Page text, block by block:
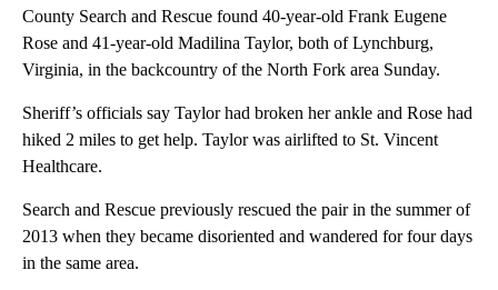
County Search and Rescue found 40-year-old Frank Eugene
Rose and 41-year-old Madilina Taylor, both of Lynchburg,
Virginia, in the backcountry of the North Fork area Sunday.
Sheriff’s officials say Taylor had broken her ankle and Rose had
hiked 2 miles to get help. Taylor was airlifted to St. Vincent
Healthcare.
Search and Rescue previously rescued the pair in the summer of
2013 when they became disoriented and wandered for four days
in the same area.